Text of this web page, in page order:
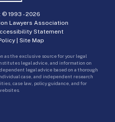
© 1993 -2026
Lawyers Association
Statement
| Site Map
as the exclusive source for your legal
legal advice, and information on
legal advice based on a thorough
case, and independent research
case law, policy guidance, and for